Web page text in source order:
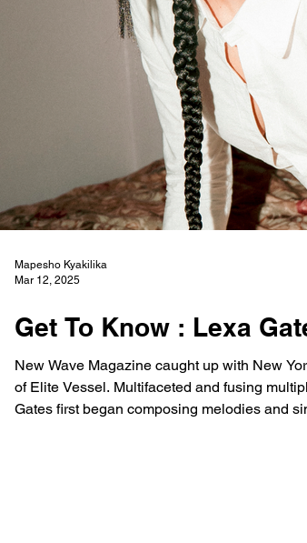
Get To Know : Lexa
New Wave Magazine caught up with New
of Elite Vessel. Multifaceted and fusing
Gates first began composing melodies and
Mapesho Kyakilika
Mar 12, 2025